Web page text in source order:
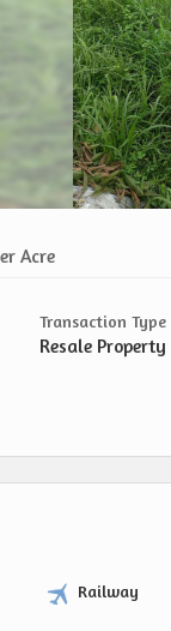
Acre
Transaction Type
Resale Property
Railway